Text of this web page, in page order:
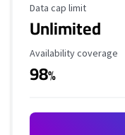
Data Cap Limit
Data cap limit
Unlimited
Availability Coverage
Availability coverage
98%